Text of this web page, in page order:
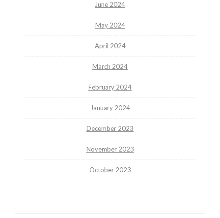
June 2024
May 2024
April 2024
March 2024
February 2024
January 2024
December 2023
November 2023
October 2023